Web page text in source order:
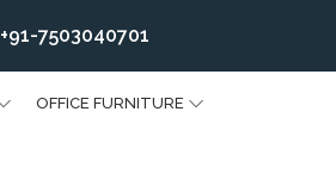
+91-7503040701
OFFICE FURNITURE